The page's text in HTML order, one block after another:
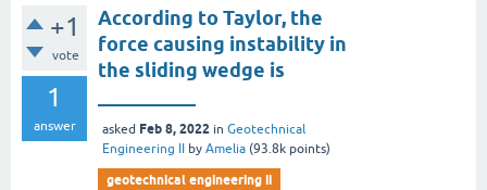
+1
vote
1
answer
According to Taylor, the
force causing instability in
the sliding wedge is
asked Feb 8, 2022 in Geotechnical
Engineering II
by Amelia (93.8k points)
geotechnical engineering ii